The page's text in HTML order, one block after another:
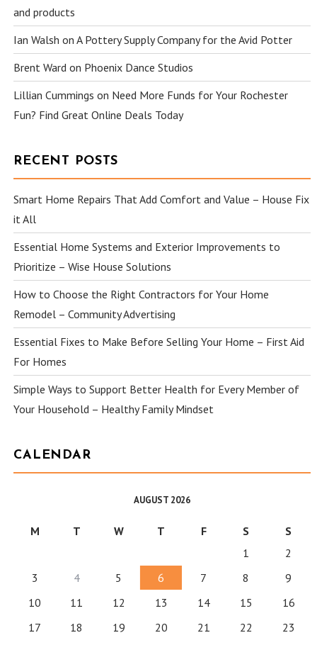
and products
Ian Walsh onA Pottery Supply Company for the Avid Potter
Brent Ward on Phoenix Dance Studios
Lillian Cummings on Need More Funds for Your Rochester
Fun? Find Great Online Deals Today
RECENT POSTS
Smart Home Repairs That Add Comfort and Value – House Fix
it All
Essential Home Systems and Exterior Improvements to
Prioritize – Wise House Solutions
How to Choose the Right Contractors for Your Home
Remodel – Community Advertising
Essential Fixes to Make Before Selling Your Home – First Aid
For Homes
Simple Ways to Support Better Health for Every Member of
Your Household – Healthy Family Mindset
CALENDAR
AUGUST 2026
M T W T F S
S
1
2
3
4 5 6 7 8
9
10
11 12 13 14 15
16
17
18 19 20 21 22 23